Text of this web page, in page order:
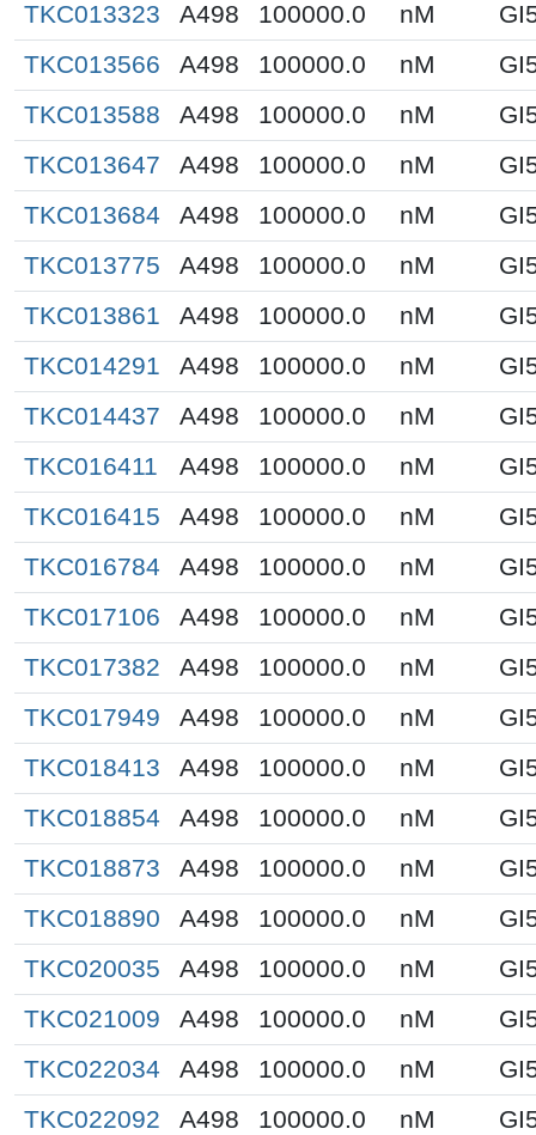
TKC013323 A498 100000.0 nM
TKC013566
A498 100000.0 nM
TKC013588
A498 100000.0 nM
TKC013647
A498 100000.0 nM
TKC013684
A498 100000.0 nM
TKC013775
A498 100000.0 nM
TKC013861
A498 100000.0 nM
TKC014291
A498 100000.0 nM
TKC014437
A498 100000.0 nM
TKC016411
A498 100000.0 nM
TKC016415
A498 100000.0 nM
TKC016784
A498 100000.0 nM
TKC017106
A498 100000.0 nM
TKC017382
A498 100000.0 nM
TKC017949
A498 100000.0 nM
TKC018413
A498 100000.0 nM
TKC018854
A498 100000.0 nM
TKC018873
A498 100000.0 nM
TKC018890
A498 100000.0 nM
TKC020035
A498 100000.0 nM
TKC021009
A498 100000.0 nM
TKC022034
A498 100000.0 nM
TKC022092
A498 100000.0 nM